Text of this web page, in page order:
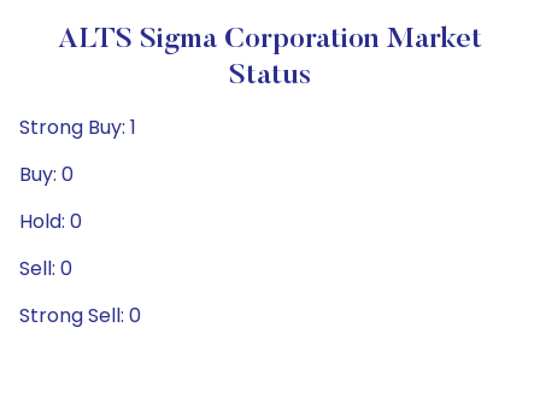
ALTS Sigma Corporation Market
Status
Strong Buy: 1
Buy: 0
Hold: 0
Sell: 0
Strong Sell: 0